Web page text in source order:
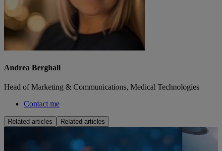
Andrea Berghall
Head of Marketing & Communications, Medical Technologies
Contact me
Related articles Related articles